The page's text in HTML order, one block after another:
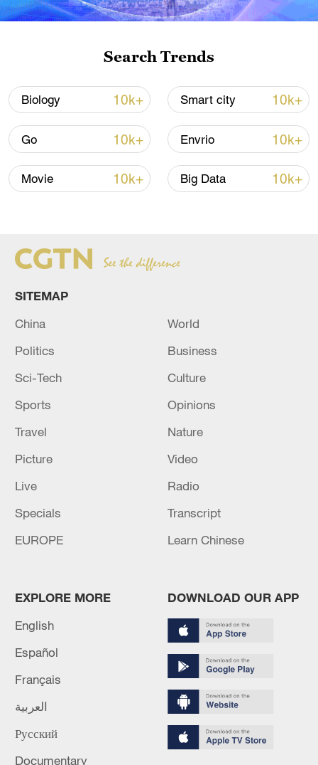
more personalized in China
10:35, 08-Aug-2026
in July
05:36, 09-Aug-2026
RELATED STORIES
Search Trends
Biology 10k+ Smart city 10k+
Go 10k+ Envrio 10k+
Movie 10k+ Big Data 10k+
SITEMAP
China
World
Politics
Business
Sci-Tech
Culture
Sports
Opinions
Travel
Nature
Picture
Video
Live
Radio
Specials
Transcript
EUROPE
Learn Chinese
EXPLORE MORE
English
Español
Français
العربية
Русский
Documentary
DOWNLOAD OUR APP